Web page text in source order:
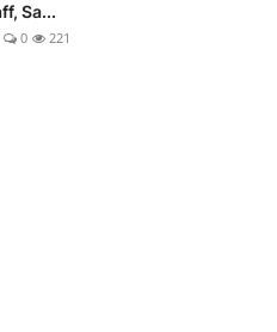
Sa...
0 221